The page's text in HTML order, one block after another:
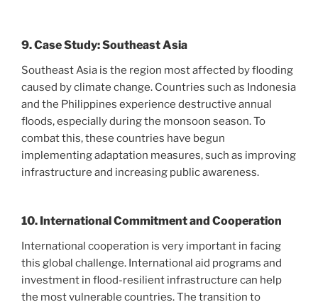
9. Case Study: Southeast Asia
Southeast Asia is the region most affected by flooding
caused by climate change. Countries such as Indonesia
and the Philippines experience destructive annual
floods, especially during the monsoon season. To
combat this, these countries have begun
implementing adaptation measures, such as improving
infrastructure and increasing public awareness.
10. International Commitment and Cooperation
International cooperation is very important in facing
this global challenge. International aid programs and
investment in flood-resilient infrastructure can help
the most vulnerable countries. The transition to